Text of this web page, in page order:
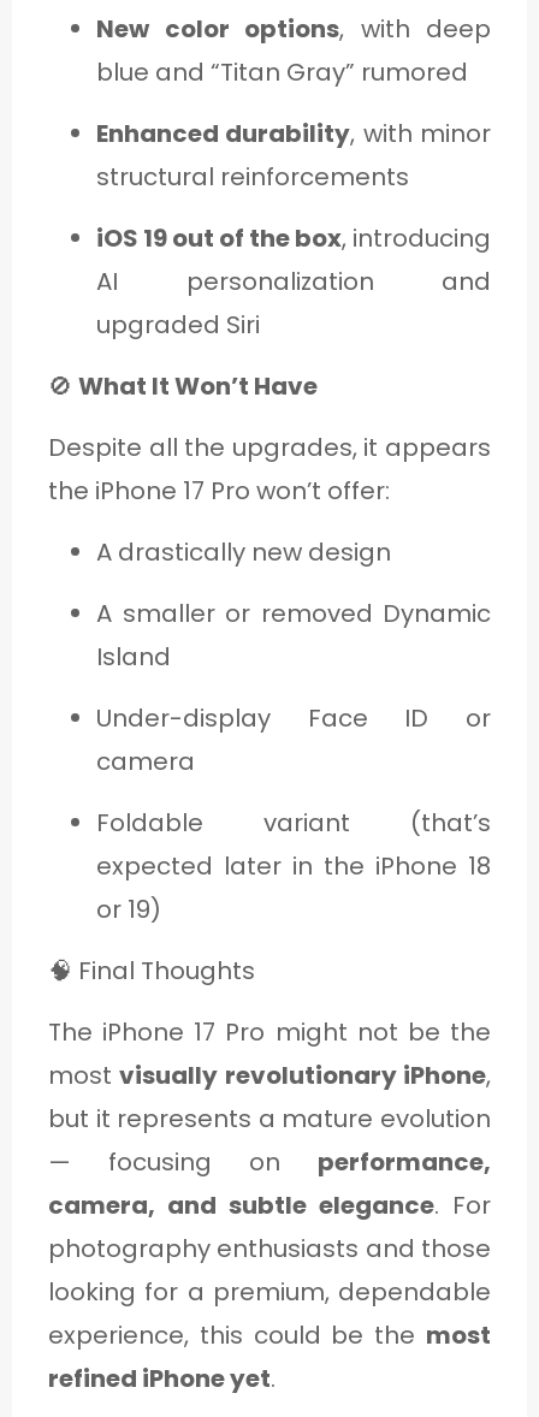
New color options, with deep
blue and “Titan Gray” rumored
Enhanced durability, with minor
structural reinforcements
iOS 19 out of the box, introducing
AI personalization and
upgraded Siri
🚫 What It Won’t Have
Despite all the upgrades, it appears
the iPhone 17 Pro won’t offer:
A drastically new design
A smaller or removed Dynamic
Island
Under-display Face ID or
camera
Foldable variant (that’s
expected later in the iPhone 18
or 19)
🧠 Final Thoughts
The iPhone 17 Pro might not be the
mostvisually revolutionary iPhone,
but it represents a mature evolution
— focusing on performance,
camera, and subtle elegance. For
photography enthusiasts and those
looking for a premium, dependable
experience, this could be the most
refined iPhone yet.